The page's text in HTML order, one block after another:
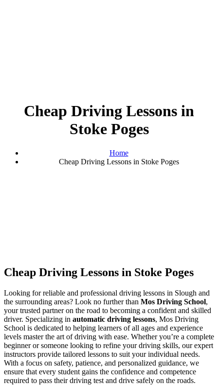
Cheap Driving Lessons in
Stoke Poges
Home
Cheap Driving Lessons in Stoke Poges
Cheap Driving Lessons in Stoke Poges
Looking for reliable and professional driving lessons in Slough and
the surrounding areas? Look no further than Mos Driving School,
your trusted partner on the road to becoming a confident and skilled
driver. Specializing in automatic driving lessons, Mos Driving
School is dedicated to helping learners of all ages and experience
levels master the art of driving with ease. Whether you’re a complete
beginner or someone looking to refine your driving skills, our expert
instructors provide tailored lessons to suit your individual needs.
With a focus on safety, patience, and personalized guidance, we
ensure that every student gains the confidence and competence
required to pass their driving test and drive safely on the roads.